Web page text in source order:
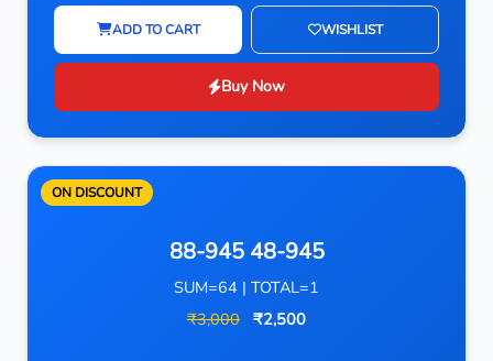
ADD TO CART WISHLIST
Buy Now
ON DISCOUNT
88-945 48-945
SUM=64 | TOTAL=1
₹3,000 ₹2,500